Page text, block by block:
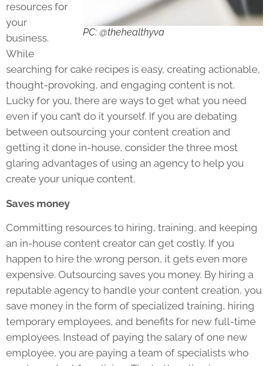
PC: @thehealthyva
resources for
your
business.
While
searching for cake recipes is easy, creating actionable,
thought-provoking, and engaging content is not.
Lucky for you, there are ways to get what you need
even if you can’t do it yourself. If you are debating
between outsourcing your content creation and
getting it done in-house, consider the three most
glaring advantages of using an agency to help you
create your unique content.
Saves money
Committing resources to hiring, training, and keeping
an in-house content creator can get costly. If you
happen to hire the wrong person, it gets even more
expensive. Outsourcing saves you money. By hiring a
reputable agency to handle your content creation, you
save money in the form of specialized training, hiring
temporary employees, and benefits for new full-time
employees. Instead of paying the salary of one new
employee, you are paying a team of specialists who